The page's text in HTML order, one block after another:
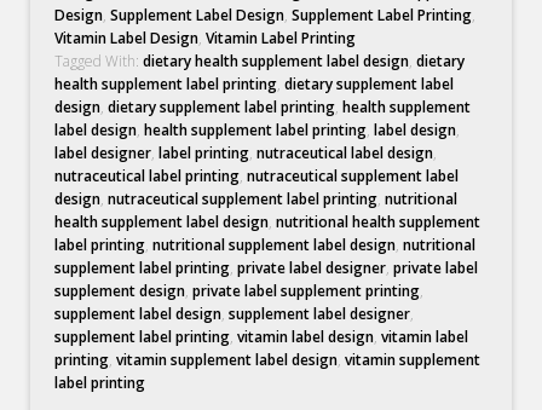
Design,Supplement Label Design,Supplement Label Printing,
Vitamin Label Design,Vitamin Label Printing
Tagged With:dietary health supplement label design,dietary
health supplement label printing,dietary supplement label
design,dietary supplement label printing,health supplement
label design,health supplement label printing,label design,
label designer,label printing,nutraceutical label design,
nutraceutical label printing,nutraceutical supplement label
design,nutraceutical supplement label printing,nutritional
health supplement label design,nutritional health supplement
label printing,nutritional supplement label design,nutritional
supplement label printing,private label designer,private label
supplement design,private label supplement printing,
supplement label design,supplement label designer,
supplement label printing,vitamin label design,vitamin label
printing,vitamin supplement label design,vitamin supplement
label printing